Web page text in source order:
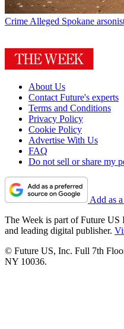
Crime Alleged Spokane
About Us
Contact Future's experts
Terms and Conditions
Privacy Policy
Cookie Policy
Advertise With Us
FAQ
Do not sell or share my
Add as
The Week is part of Future US
and leading digital publisher.
© Future US, Inc. Full 7th
NY 10036.